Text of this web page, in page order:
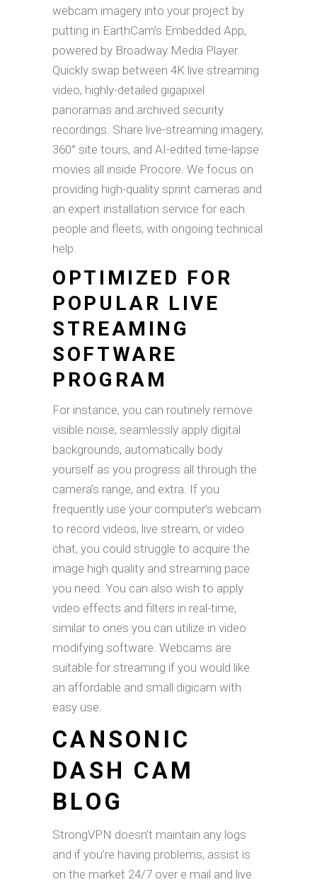
webcam imagery into your project by
putting in EarthCam’s Embedded App,
powered by Broadway Media Player.
Quickly swap between 4K live streaming
video, highly-detailed gigapixel
panoramas and archived security
recordings. Share live-streaming imagery,
360° site tours, and AI-edited time-lapse
movies all inside Procore. We focus on
providing high-quality sprint cameras and
an expert installation service for each
people and fleets, with ongoing technical
help.
OPTIMIZED FOR
POPULAR LIVE
STREAMING
SOFTWARE
PROGRAM
For instance, you can routinely remove
visible noise, seamlessly apply digital
backgrounds, automatically body
yourself as you progress all through the
camera’s range, and extra. If you
frequently use your computer’s webcam
to record videos, live stream, or video
chat, you could struggle to acquire the
image high quality and streaming pace
you need. You can also wish to apply
video effects and filters in real-time,
similar to ones you can utilize in video
modifying software. Webcams are
suitable for streaming if you would like
an affordable and small digicam with
easy use.
CANSONIC
DASH CAM
BLOG
StrongVPN doesn’t maintain any logs
and if you’re having problems, assist is
on the market 24/7 over e mail and live